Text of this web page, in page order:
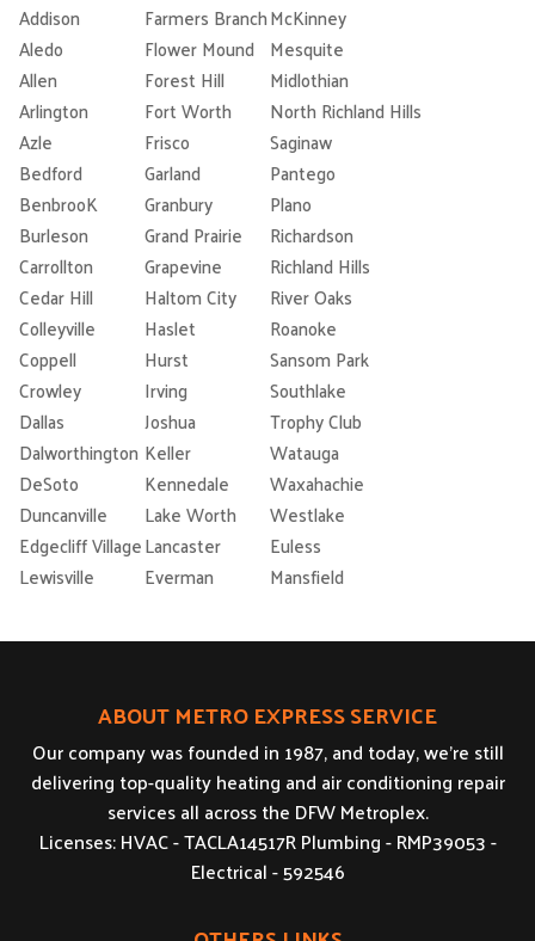
Addison Farmers BranchMcKinney
Aledo
Flower Mound Mesquite
Allen
Forest Hill
Midlothian
Arlington
Fort Worth
North Richland Hills
Azle
Frisco
Saginaw
Bedford
Garland
Pantego
BenbrooK
Granbury
Plano
Burleson
Grand Prairie
Richardson
Carrollton
Grapevine
Richland Hills
Cedar Hill
Haltom City
River Oaks
Colleyville
Haslet
Roanoke
Coppell
Hurst
Sansom Park
Crowley
Irving
Southlake
Dallas
Joshua
Trophy Club
Dalworthington Keller
Watauga
DeSoto
Kennedale
Waxahachie
Duncanville
Lake Worth
Westlake
Edgecliff VillageLancaster
Euless
Lewisville
Everman Mansfield
ABOUT METRO EXPRESS SERVICE
Our company was founded in 1987, and today, we’re still
delivering top-quality heating and air conditioning repair
services all across the DFW Metroplex.
Licenses: HVAC - TACLA14517R Plumbing - RMP39053 -
Electrical - 592546